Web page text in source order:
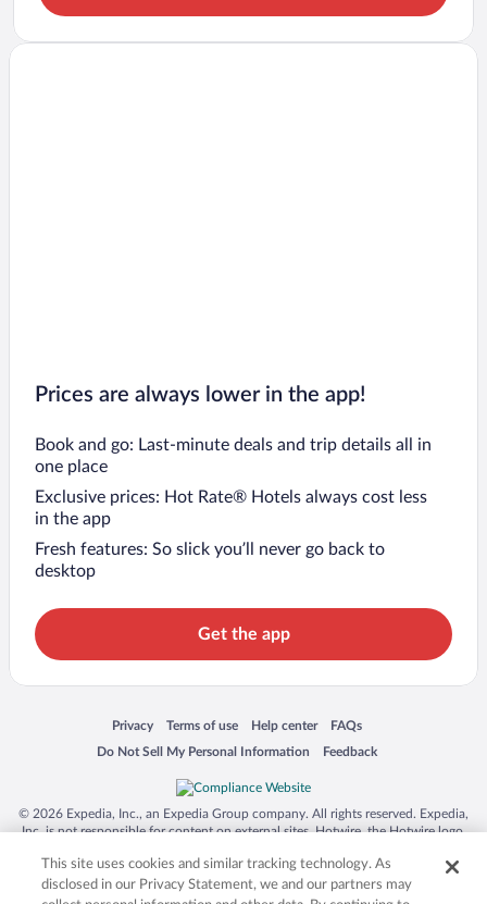
Prices are always lower in the app!
Book and go: Last-minute deals and trip details all in
one place
Exclusive prices: Hot Rate® Hotels always cost less
in the app
Fresh features: So slick you’ll never go back to
desktop
Get the app
Privacy
Opens in a new window
Terms of use
Opens in a new window
Help center
Opens in a new window
FAQs
Opens in a new window
Do Not Sell My Personal Information
Opens in a new window Feedback
Opens in a new window
© 2026 Expedia, Inc., an Expedia Group company. All rights reserved. Expedia,
Inc. is not responsible for content on external sites. Hotwire, the Hotwire logo,
trademarks of Expedia, Inc. in the US and/or other countries. Other logos or
product and company names mentioned herein may be the property of their
respective owners. CST 2029030-50.
This site uses cookies and similar tracking technology. As
disclosed in our Privacy Statement, we and our partners may